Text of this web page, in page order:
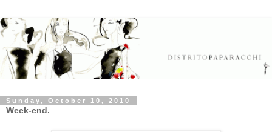
Sunday, October 10, 2010
Week-end.